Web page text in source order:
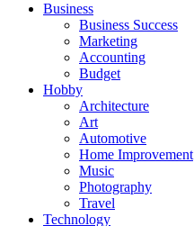
Business
Business Success
Marketing
Accounting
Budget
Hobby
Architecture
Art
Automotive
Home Improvement
Music
Photography
Travel
Technology